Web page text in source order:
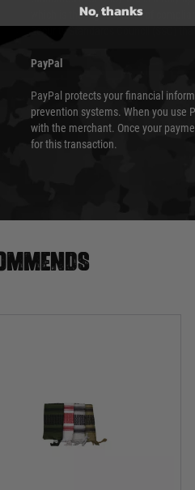
which is the highest level of
Security Standards Council (SSC)
PayPal
PayPal protects your financial
prevention systems. When you use
with the merchant. Once your
for this transaction.
No, thanks